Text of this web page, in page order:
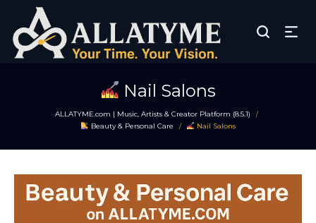
Nail Salons
ALLATYME.com | Music, Artists & Creator Platform (8.5.1) /
Beauty & Personal Care / Nail Salons